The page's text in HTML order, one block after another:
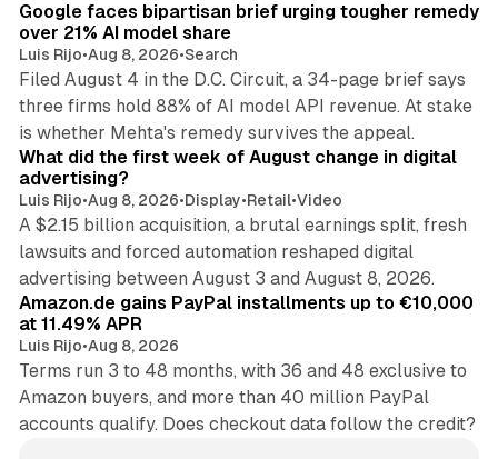
Google faces bipartisan brief urging tougher remedy
over 21% AI model share
Luis Rijo•Aug 8, 2026•Search
Filed August 4 in the D.C. Circuit, a 34-page brief says
three firms hold 88% of AI model API revenue. At stake
is whether Mehta's remedy survives the appeal.
What did the first week of August change in digital
advertising?
Luis Rijo•Aug 8, 2026•Display•Retail•Video
A $2.15 billion acquisition, a brutal earnings split, fresh
lawsuits and forced automation reshaped digital
advertising between August 3 and August 8, 2026.
Amazon.de gains PayPal installments up to €10,000
at 11.49% APR
Luis Rijo•Aug 8, 2026
Terms run 3 to 48 months, with 36 and 48 exclusive to
Amazon buyers, and more than 40 million PayPal
accounts qualify. Does checkout data follow the credit?